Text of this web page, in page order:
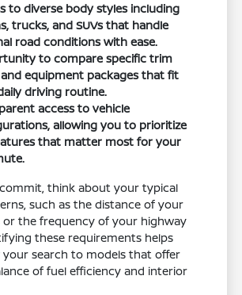
to diverse body styles including
trucks, and SUVs that handle
road conditions with ease.
to compare specific trim
and equipment packages that fit
driving routine.
access to vehicle
allowing you to prioritize
that matter most for your
think about your typical
such as the distance of your
or the frequency of your highway
these requirements helps
search to models that offer
of fuel efficiency and interior